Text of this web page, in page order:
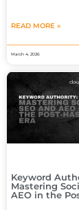
READ MORE »
March 4, 2026
Keyword
Mastering
AEO in the